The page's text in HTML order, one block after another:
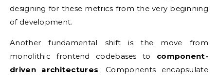
designing for these metrics from the very beginning
of development.
Another fundamental shift is the move from
monolithic frontend codebases to component-
driven architectures. Components encapsulate